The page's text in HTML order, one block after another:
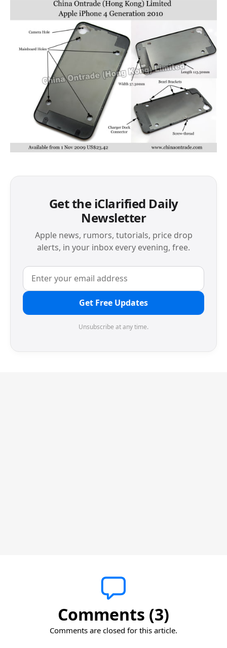
Get the iClarified Daily
Newsletter
Apple news, rumors, tutorials, price drop
alerts, in your inbox every evening, free.
Get Free Updates
Unsubscribe at any time.
Comments (3)
Comments are closed for this article.